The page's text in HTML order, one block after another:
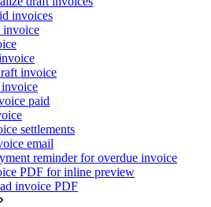
invoices
invoice
invoice
paid
settlements
email
reminder for overdue invoice
PDF for inline preview
invoice PDF